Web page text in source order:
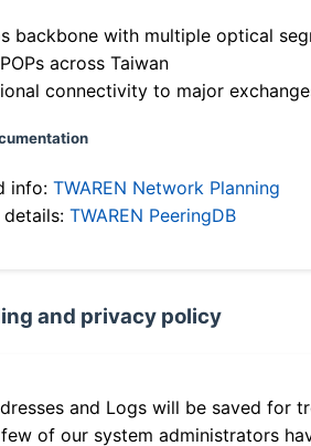
backbone with multiple optical
across Taiwan
connectivity to major
info: TWAREN Network Planning
details: TWAREN PeeringDB
and privacy policy
and Logs will be saved for
of our system administrators